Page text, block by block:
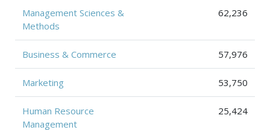
Management Sciences &
Methods
62,236
Business & Commerce 57,976
Marketing 53,750
Human Resource
Management
25,424